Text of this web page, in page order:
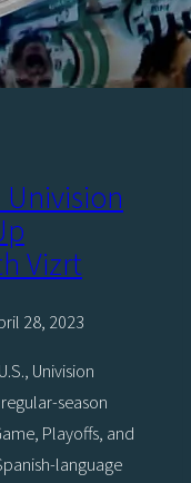
Univision
Vizrt
28, 2023
Univision
season
Playoffs, and
language